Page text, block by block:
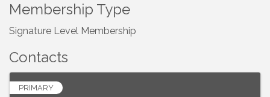
Membership Type
Signature Level Membership
Contacts
PRIMARY